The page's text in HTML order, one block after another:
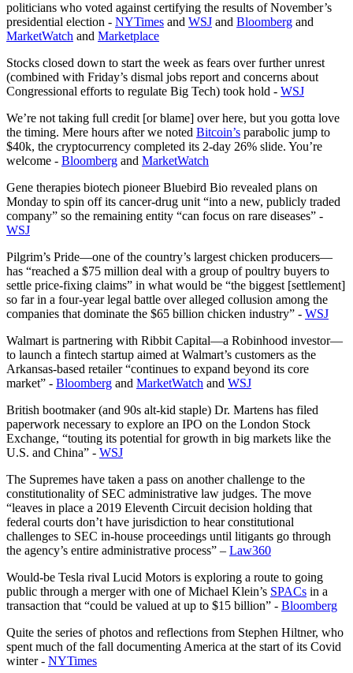
politicians who voted against certifying the results of November’s
presidential election - NYTimes and WSJ and Bloomberg and
MarketWatch and Marketplace
Stocks closed down to start the week as fears over further unrest
(combined with Friday’s dismal jobs report and concerns about
Congressional efforts to regulate Big Tech) took hold - WSJ
We’re not taking full credit [or blame] over here, but you gotta love
the timing. Mere hours after we noted Bitcoin’s parabolic jump to
$40k, the cryptocurrency completed its 2-day 26% slide. You’re
welcome - Bloomberg and MarketWatch
Gene therapies biotech pioneer Bluebird Bio revealed plans on
Monday to spin off its cancer-drug unit “into a new, publicly traded
company” so the remaining entity “can focus on rare diseases” -
WSJ
Pilgrim’s Pride—one of the country’s largest chicken producers—
has “reached a $75 million deal with a group of poultry buyers to
settle price-fixing claims” in what would be “the biggest [settlement]
so far in a four-year legal battle over alleged collusion among the
companies that dominate the $65 billion chicken industry” - WSJ
Walmart is partnering with Ribbit Capital—a Robinhood investor—
to launch a fintech startup aimed at Walmart’s customers as the
Arkansas-based retailer “continues to expand beyond its core
market” - Bloomberg and MarketWatch and WSJ
British bootmaker (and 90s alt-kid staple) Dr. Martens has filed
paperwork necessary to explore an IPO on the London Stock
Exchange, “touting its potential for growth in big markets like the
U.S. and China” - WSJ
The Supremes have taken a pass on another challenge to the
constitutionality of SEC administrative law judges. The move
“leaves in place a 2019 Eleventh Circuit decision holding that
federal courts don’t have jurisdiction to hear constitutional
challenges to SEC in-house proceedings until litigants go through
the agency’s entire administrative process” – Law360
Would-be Tesla rival Lucid Motors is exploring a route to going
public through a merger with one of Michael Klein’s SPACs in a
transaction that “could be valued at up to $15 billion” - Bloomberg
Quite the series of photos and reflections from Stephen Hiltner, who
spent much of the fall documenting America at the start of its Covid
winter - NYTimes